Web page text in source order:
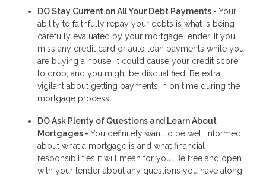
DO Stay Current on All Your Debt Payments - Your
ability to faithfully repay your debts is what is being
carefully evaluated by your mortgage lender. If you
miss any credit card or auto loan payments while you
are buying a house, it could cause your credit score
to drop, and you might be disqualified. Be extra
vigilant about getting payments in on time during the
mortgage process.
DO Ask Plenty of Questions and Learn About
Mortgages - You definitely want to be well informed
about what a mortgage is and what financial
responsibilities it will mean for you. Be free and open
with your lender about any questions you have along